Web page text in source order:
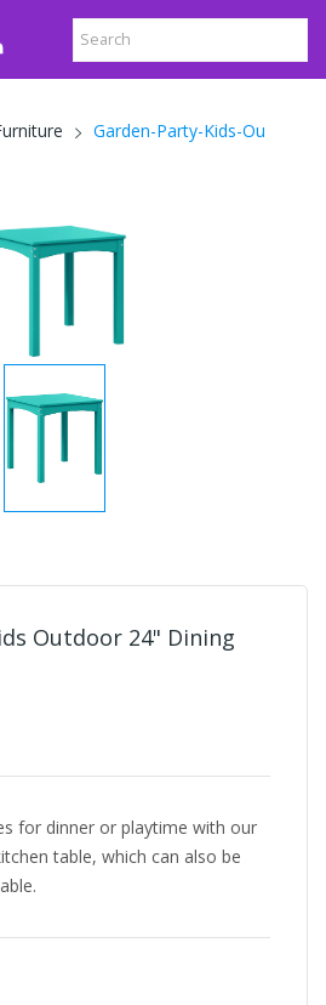
Garden-Party-Kids-Ou
Outdoor 24" Dining
for dinner or playtime with our
table, which can also be